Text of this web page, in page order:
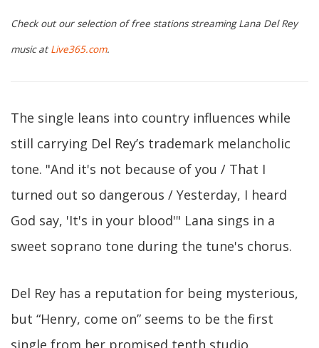
Check out our selection of free stations streaming Lana Del Rey
music at Live365.com.
The single leans into country influences while
still carrying Del Rey’s trademark melancholic
tone. "And it's not because of you / That I
turned out so dangerous / Yesterday, I heard
God say, 'It's in your blood'" Lana sings in a
sweet soprano tone during the tune's chorus.
Del Rey has a reputation for being mysterious,
but “Henry, come on” seems to be the first
single from her promised tenth studio